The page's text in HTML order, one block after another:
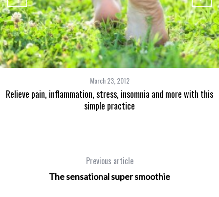
March 23, 2012
Relieve pain, inflammation, stress, insomnia and more with this
simple practice
Previous article
The sensational super smoothie